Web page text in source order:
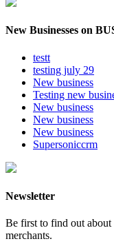
New Businesses on
testt
testing july 29
New business
Testing new
New business
New business
New business
Supersoniccrm
Newsletter
Be first to find out about
merchants.